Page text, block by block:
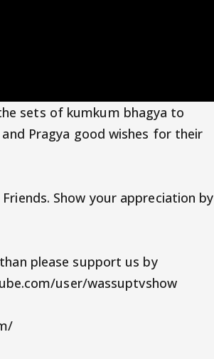
sets of kumkum bhagya to
Pragya good wishes for their
Show your appreciation by
please support us by
user/wassuptvshow